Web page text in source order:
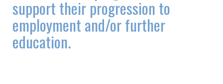
support their progression to
employment and/or further
education.